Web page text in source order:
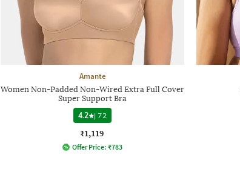
Amante
Women Non-Padded Non-Wired Extra Full Cover
Super Support Bra
4.2
|72
₹1,119
Offer Price: ₹783